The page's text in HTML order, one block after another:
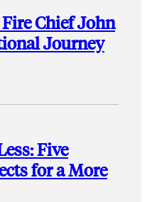
Chief John
Journey
Five
for a More